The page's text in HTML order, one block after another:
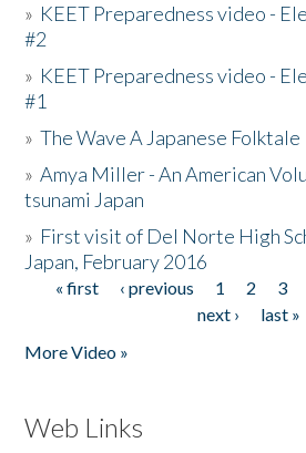
» KEET Preparedness video -
#2
» KEET Preparedness video -
#1
»The Wave A Japanese Folktale
»Amya Miller - An American
tsunami Japan
» First visit of Del Norte High
Japan, February 2016
Pages
« first ‹ previous 1 2 3
next ›
last »
More Video »
Web Links